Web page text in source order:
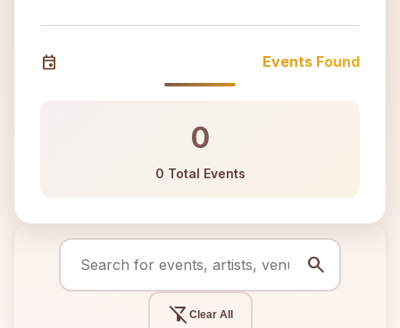
event Events Found
0
0 Total Events
search
filter_alt_off Clear All